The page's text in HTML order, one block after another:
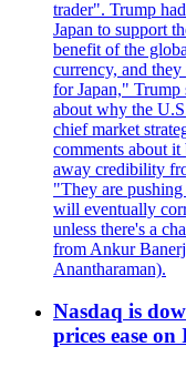
trader". Trump
Japan to support
benefit of the
currency, and
for Japan," Trump
about why the
chief market
comments about
away credibility
"They are
will eventually
unless there's a
from Ankur
Anantharaman).
Nasdaq is
prices ease